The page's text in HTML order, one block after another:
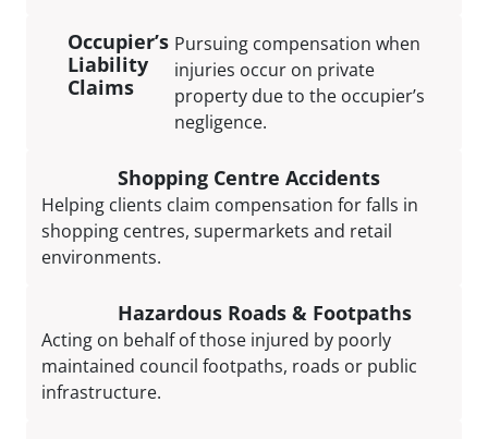
Occupier’s
Liability
Claims
Pursuing compensation when
injuries occur on private
property due to the occupier’s
negligence.
Shopping Centre Accidents
Helping clients claim compensation for falls in
shopping centres, supermarkets and retail
environments.
Hazardous Roads & Footpaths
Acting on behalf of those injured by poorly
maintained council footpaths, roads or public
infrastructure.